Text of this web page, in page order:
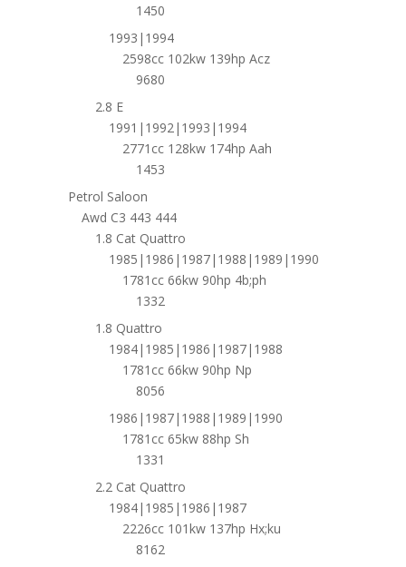
1450
1993|1994
2598cc 102kw 139hp Acz
9680
2.8 E
1991|1992|1993|1994
2771cc 128kw 174hp Aah
1453
Petrol Saloon
Awd C3 443 444
1.8 Cat Quattro
1985|1986|1987|1988|1989|1990
1781cc 66kw 90hp 4b;ph
1332
1.8 Quattro
1984|1985|1986|1987|1988
1781cc 66kw 90hp Np
8056
1986|1987|1988|1989|1990
1781cc 65kw 88hp Sh
1331
2.2 Cat Quattro
1984|1985|1986|1987
2226cc 101kw 137hp Hx;ku
8162